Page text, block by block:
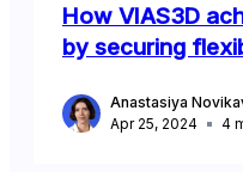
How VIAS3D
by securing
Anastasiya
Apr 25, 2024
4